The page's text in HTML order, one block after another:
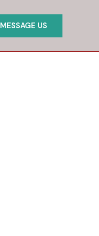
MESSAGE US